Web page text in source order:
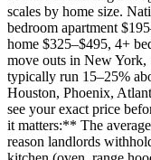
scales by home size.
bedroom apartment
home $325–$495, 4+
move outs in New York,
typically run 15–25%
Houston, Phoenix,
see your exact price
it matters:** The
reason landlords